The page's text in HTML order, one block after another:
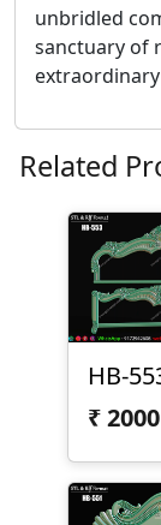
unbridled
sanctuary of
extraordinary
Related
HB-
₹2000